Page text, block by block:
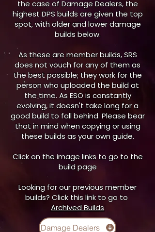
the case of Damage Dealers, the
highest DPS builds are given the top
spot, with older and lower damage
builds below.
As these are member builds, SRS
does not vouch for any of them as
the best possible; they work for the
person who uploaded the build at
the time. As ESO is constantly
evolving, it doesn't take long for a
good build to fall behind. Please bear
that in mind when copying or using
these builds as your own guide.
Click on the image links to go to the
build page
Looking for our previous member
builds? Click this link to go to
Archived Builds
Damage Dealers